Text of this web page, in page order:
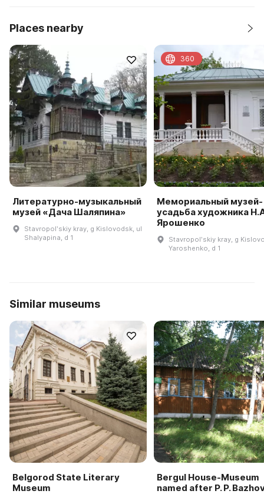
Places nearby
Литературно-музыкальный
музей «Дача Шаляпина»
Stavropolʹskiy kray, g Kislovodsk, ul
Shalyapina, d 1
Мемориальный музей-
усадьба художника
Ярошенко
Stavropolʹskiy kray, g
Yaroshenko, d 1
360
Similar museums
Belgorod State Literary
Museum
Bergul House-Museum
named after P. P.